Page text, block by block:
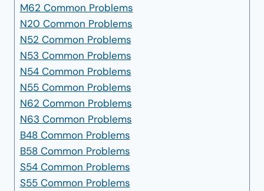
M62 Common Problems
N20 Common Problems
N52 Common Problems
N53 Common Problems
N54 Common Problems
N55 Common Problems
N62 Common Problems
N63 Common Problems
B48 Common Problems
B58 Common Problems
S54 Common Problems
S55 Common Problems